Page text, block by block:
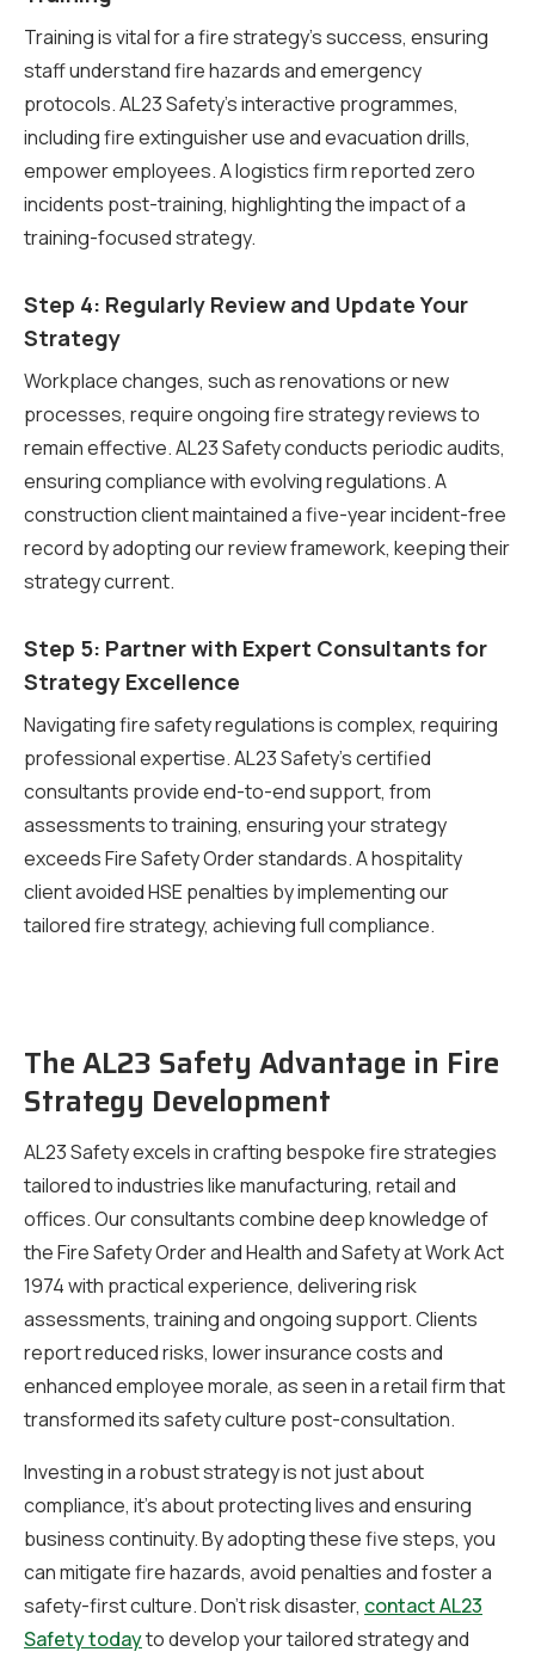
Training is vital for a fire strategy’s success, ensuring
staff understand fire hazards and emergency
protocols. AL23 Safety’s interactive programmes,
including fire extinguisher use and evacuation drills,
empower employees. A logistics firm reported zero
incidents post-training, highlighting the impact of a
training-focused strategy.
Step 4: Regularly Review and Update Your
Strategy
Workplace changes, such as renovations or new
processes, require ongoing fire strategy reviews to
remain effective. AL23 Safety conducts periodic audits,
ensuring compliance with evolving regulations. A
construction client maintained a five-year incident-free
record by adopting our review framework, keeping their
strategy current.
Step 5: Partner with Expert Consultants for
Strategy Excellence
Navigating fire safety regulations is complex, requiring
professional expertise. AL23 Safety’s certified
consultants provide end-to-end support, from
assessments to training, ensuring your strategy
exceeds Fire Safety Order standards. A hospitality
client avoided HSE penalties by implementing our
tailored fire strategy, achieving full compliance.
The AL23 Safety Advantage in Fire
Strategy Development
AL23 Safety excels in crafting bespoke fire strategies
tailored to industries like manufacturing, retail and
offices. Our consultants combine deep knowledge of
the Fire Safety Order and Health and Safety at Work Act
1974 with practical experience, delivering risk
assessments, training and ongoing support. Clients
report reduced risks, lower insurance costs and
enhanced employee morale, as seen in a retail firm that
transformed its safety culture post-consultation.
Investing in a robust strategy is not just about
compliance, it’s about protecting lives and ensuring
business continuity. By adopting these five steps, you
can mitigate fire hazards, avoid penalties and foster a
safety-first culture. Don’t risk disaster, contact AL23
Safety todayto develop your tailored strategy and